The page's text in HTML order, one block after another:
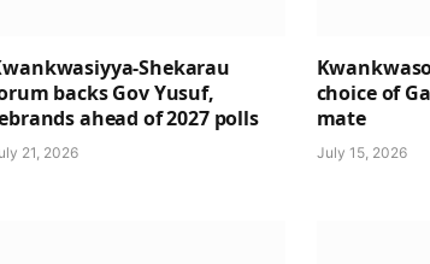
Shekarau
backs Gov Yusuf,
ahead of 2027 polls
21, 2026
choice of
mate
July 15, 2026